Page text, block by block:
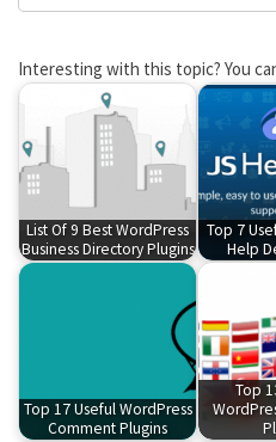
Interesting with this topic? You
List Of 9 Best WordPress
Business Directory Plugins
Top 7
Help
Top 17 Useful WordPress
Comment Plugins
Top